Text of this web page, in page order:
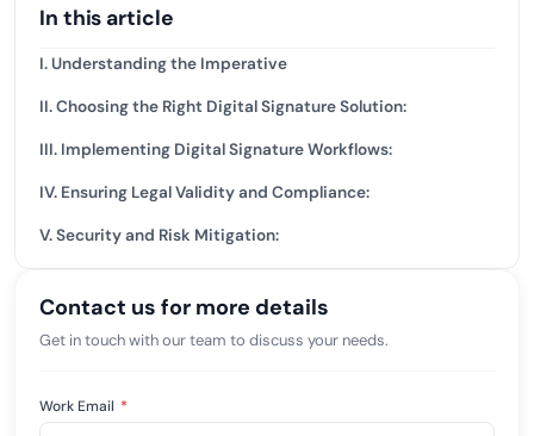
In this article
I. Understanding the Imperative
II. Choosing the Right Digital Signature Solution:
III. Implementing Digital Signature Workflows:
IV. Ensuring Legal Validity and Compliance:
V. Security and Risk Mitigation:
Contact us for more details
Get in touch with our team to discuss your needs.
Work Email *